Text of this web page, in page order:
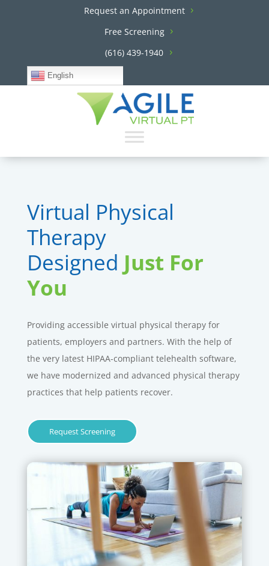
Request an Appointment
Free Screening
(616) 439-1940
English
Virtual Physical
Therapy
Designed Just For
You
Providing accessible virtual physical therapy for
patients, employers and partners. With the help of
the very latest HIPAA-compliant telehealth software,
we have modernized and advanced physical therapy
practices that help patients recover.
Request Screening